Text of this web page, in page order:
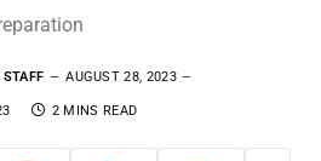
AUGUST 28, 2023
2 MINS READ